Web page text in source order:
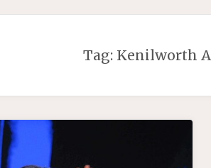
Tag: Kenilworth